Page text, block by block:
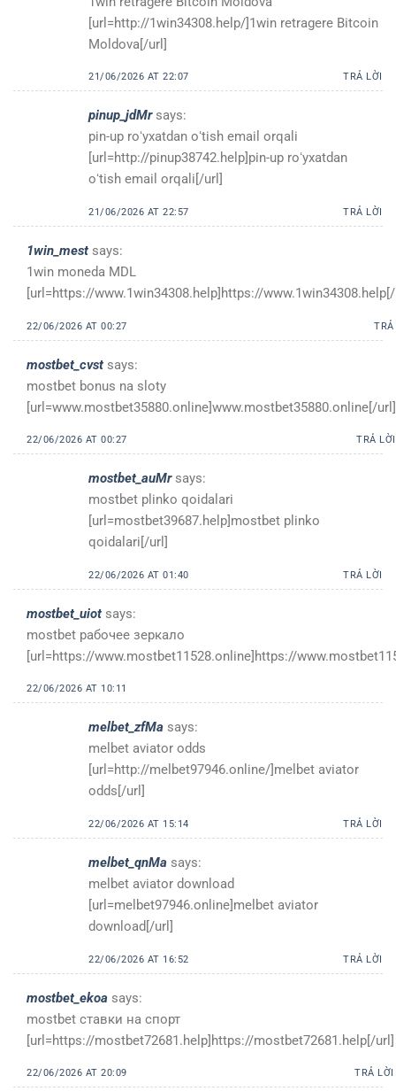
[url=http://1win34308.help/]1win retragere Bitcoin
Moldova[/url]
21/06/2026 AT 22:07 TRẢ LỜI
pinup_jdMr says:
pin-up roʻyxatdan oʻtish email orqali
[url=http://pinup38742.help]pin-up roʻyxatdan
oʻtish email orqali[/url]
21/06/2026 AT 22:57 TRẢ LỜI
1win_mest says:
1win moneda MDL
[url=https://www.1win34308.help]https://
22/06/2026 AT 00:27
mostbet_cvst says:
mostbet bonus na sloty
[url=www.mostbet35880.online]www.mostbet35880.online[/url]
22/06/2026 AT 00:27 TRẢ LỜI
mostbet_auMr says:
mostbet plinko qoidalari
[url=mostbet39687.help]mostbet plinko
qoidalari[/url]
22/06/2026 AT 01:40 TRẢ LỜI
mostbet_uiot says:
mostbet рабочее зеркало
[url=https://www.mostbet11528.online]https://
22/06/2026 AT 10:11
melbet_zfMa says:
melbet aviator odds
[url=http://melbet97946.online/]melbet aviator
odds[/url]
22/06/2026 AT 15:14 TRẢ LỜI
melbet_qnMa says:
melbet aviator download
[url=melbet97946.online]melbet aviator
download[/url]
22/06/2026 AT 16:52 TRẢ LỜI
mostbet_ekoa says:
mostbet ставки на спорт
[url=https://mostbet72681.help]https://mostbet72681.help[/url]
22/06/2026 AT 20:09 TRẢ LỜI